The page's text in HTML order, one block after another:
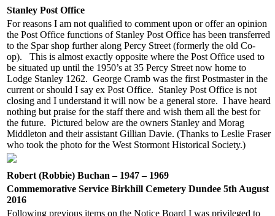
Stanley Post Office
For reasons I am not qualified to comment upon or offer an opinion
the Post Office functions of Stanley Post Office has been transferred
to the Spar shop further along Percy Street (formerly the old Co-
op). This is almost exactly opposite where the Post Office used to
be situated up until the 1950’s at 35 Percy Street now home to
Lodge Stanley 1262. George Cramb was the first Postmaster in the
current or should I say ex Post Office. Stanley Post Office is not
closing and I understand it will now be a general store. I have heard
nothing but praise for the staff there and wish them all the best for
the future. Pictured below are the owners Stanley and Morag
Middleton and their assistant Gillian Davie. (Thanks to Leslie Fraser
who took the photo for the West Stormont Historical Society.)
Robert (Robbie) Buchan – 1947 – 1969
Commemorative Service Birkhill Cemetery Dundee 5th August
2016
Following previous items on the Notice Board I was privileged to